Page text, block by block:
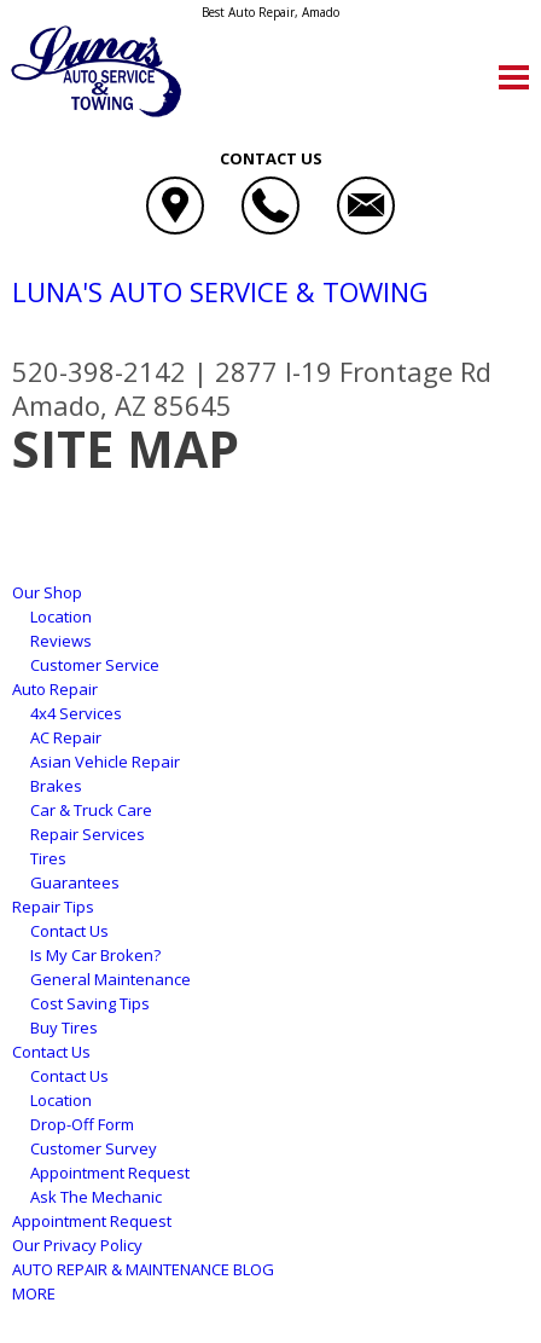
Best Auto Repair, Amado
CONTACT US
LUNA'S AUTO SERVICE & TOWING
520-398-2142 | 2877 I-19 Frontage Rd
Amado, AZ 85645
SITE MAP
Our Shop
Location
Reviews
Customer Service
Auto Repair
4x4 Services
AC Repair
Asian Vehicle Repair
Brakes
Car & Truck Care
Repair Services
Tires
Guarantees
Repair Tips
Contact Us
Is My Car Broken?
General Maintenance
Cost Saving Tips
Buy Tires
Contact Us
Contact Us
Location
Drop-Off Form
Customer Survey
Appointment Request
Ask The Mechanic
Appointment Request
Our Privacy Policy
AUTO REPAIR & MAINTENANCE BLOG
MORE